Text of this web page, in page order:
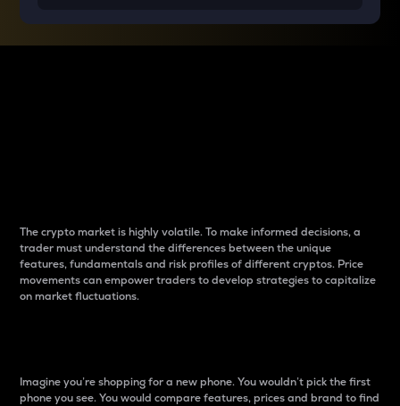
The crypto market is highly volatile. To make informed decisions, a
trader must understand the differences between the unique
features, fundamentals and risk profiles of different cryptos. Price
movements can empower traders to develop strategies to capitalize
on market fluctuations.
Imagine you’re shopping for a new phone. You wouldn’t pick the first
phone you see. You would compare features, prices and brand to find